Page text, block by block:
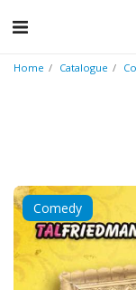
Home Catalogue
Comedy